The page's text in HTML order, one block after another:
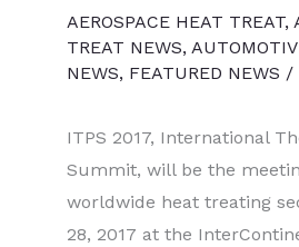
AEROSPACE HEAT TREAT,
TREAT NEWS,
NEWS, FEATURED NEWS /
ITPS 2017, International
Summit, will be the
worldwide heat treating
28, 2017 at the